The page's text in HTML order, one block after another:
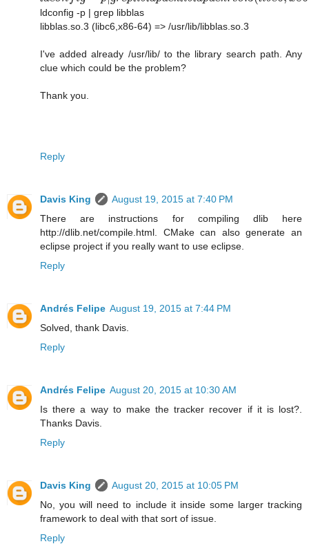
ldconfig -p | grep libblas
libblas.so.3 (libc6,x86-64) => /usr/lib/libblas.so.3
I've added already /usr/lib/ to the library search path. Any
clue which could be the problem?
Thank you.
Reply
Davis King
August 19, 2015 at 7:40 PM
There are instructions for compiling dlib here
http://dlib.net/compile.html. CMake can also generate an
eclipse project if you really want to use eclipse.
Reply
Andrés Felipe August 19, 2015 at 7:44 PM
Solved, thank Davis.
Reply
Andrés Felipe August 20, 2015 at 10:30 AM
Is there a way to make the tracker recover if it is lost?.
Thanks Davis.
Reply
Davis King
August 20, 2015 at 10:05 PM
No, you will need to include it inside some larger tracking
framework to deal with that sort of issue.
Reply